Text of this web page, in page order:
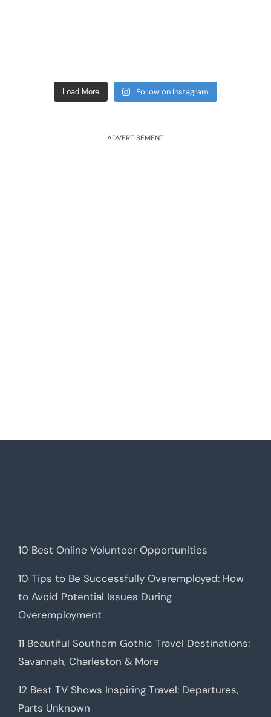
Load More Follow on Instagram
ADVERTISEMENT
10 Best Online Volunteer Opportunities
10 Tips to Be Successfully Overemployed: How
to Avoid Potential Issues During
Overemployment
11 Beautiful Southern Gothic Travel Destinations:
Savannah, Charleston & More
12 Best TV Shows Inspiring Travel: Departures,
Parts Unknown